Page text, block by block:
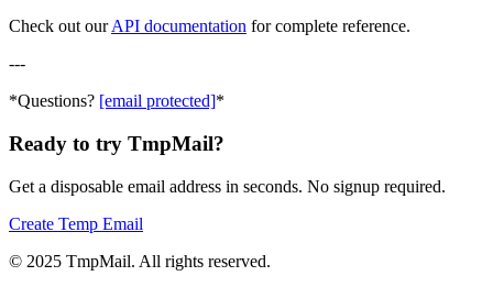
Check out ourAPI documentation for complete reference.
---
*Questions? [email protected]*
Ready to try TmpMail?
Get a disposable email address in seconds. No signup required.
Create Temp Email
© 2025 TmpMail. All rights reserved.